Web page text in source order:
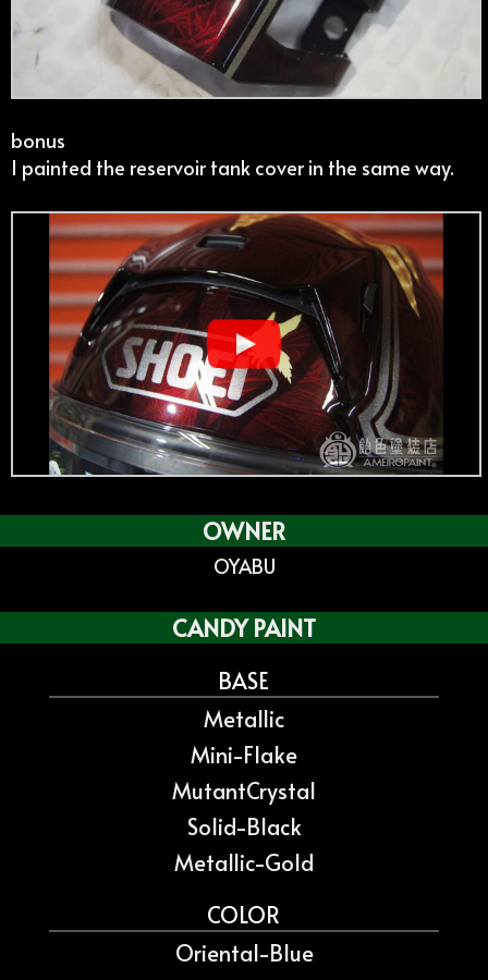
bonus
I painted the reservoir tank cover in the same way.
OWNER
OYABU
CANDY PAINT
BASE
Metallic
Mini-Flake
MutantCrystal
Solid-Black
Metallic-Gold
COLOR
Oriental-Blue